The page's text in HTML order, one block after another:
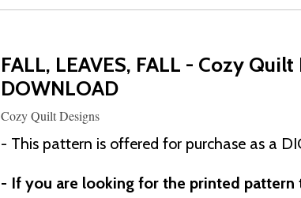
FALL, LEAVES, FALL - Cozy
DOWNLOAD
Cozy Quilt Designs
- This pattern is offered for purchase as a
- If you are looking for the printed pattern